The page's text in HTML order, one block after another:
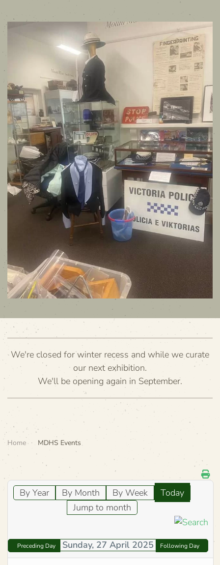
We're closed for winter recess and while we curate
our next exhibition.
We'll be opening again in September.
Home MDHS Events
By Year By Month By Week
Today
Jump to month
Preceding Day Sunday, 27 April 2025 Following Day